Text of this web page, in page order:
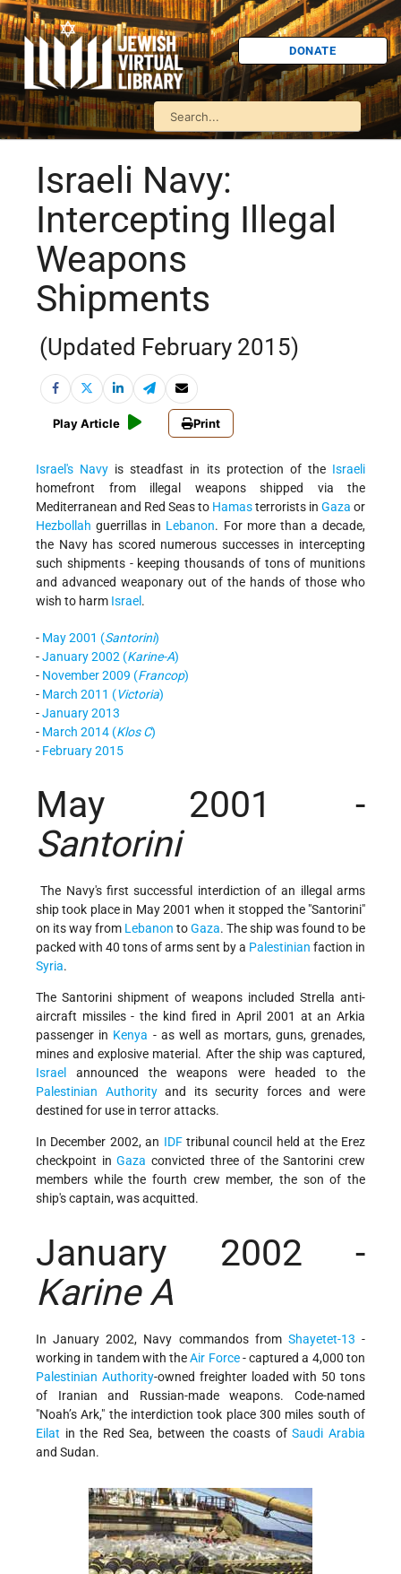
DONATE
Israeli Navy:
Intercepting Illegal
Weapons
Shipments
(Updated February 2015)
Play Article Print
Israel's Navy is steadfast in its protection of the Israeli
homefront from illegal weapons shipped via the
Mediterranean and Red Seas to Hamasterrorists in Gaza or
Hezbollah guerrillas in Lebanon. For more than a decade,
the Navy has scored numerous successes in intercepting
such shipments - keeping thousands of tons of munitions
and advanced weaponary out of the hands of those who
wish to harm Israel .
- May 2001 (Santorini)
-January 2002 (Karine-A)
- November 2009 (Francop)
- March 2011 (Victoria)
-January 2013
- March 2014 (Klos C)
- February 2015
May 2001 -
Santorini
The Navy's first successful interdiction of an illegal arms
ship took place in May 2001 when it stopped the "Santorini"
on its way from Lebanon toGaza. The ship was found to be
packed with 40 tons of arms sent by a Palestinian faction in
Syria.
The Santorini shipment of weapons included Strella anti-
aircraft missiles - the kind fired in April 2001 at an Arkia
passenger in Kenya - as well as mortars, guns, grenades,
mines and explosive material. After the ship was captured,
Israel
announced the weapons were headed to the
Palestinian Authorityand its security forces and were
destined for use in terror attacks.
In December 2002, an IDFtribunal council held at the Erez
checkpoint inGaza convicted three of the Santorini crew
members while the fourth crew member, the son of the
ship's captain, was acquitted.
January 2002 -
Karine A
In January 2002, Navy commandos from Shayetet-13 -
working in tandem with theAir Force- captured a 4,000 ton
Palestinian Authority-owned freighter loaded with 50 tons
of Iranian and Russian-made weapons. Code-named
"Noah’s Ark," the interdiction took place 300 miles south of
Eilat in the Red Sea, between the coasts ofSaudi Arabia
and Sudan.